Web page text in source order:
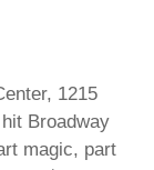
1215
Broadway
magic, part